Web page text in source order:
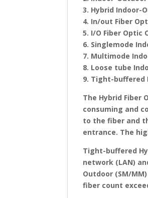
3. Hybrid Indoor-
4. In/out Fiber
5. I/O Fiber Optic
6. Singlemode
7. Multimode
8. Loose tube
9. Tight-buffered
The Hybrid Fiber
consuming and
to the fiber and
entrance. The
Tight-buffered
network (LAN)
Outdoor (SM/
fiber count